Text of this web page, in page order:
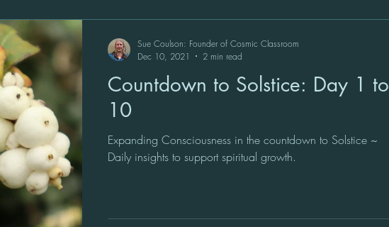
Countdown to Solstice: Day 1 to
10
Expanding Consciousness in the countdown to Solstice ~
Daily insights to support spiritual growth.
Sue Coulson: Founder of Cosmic Classroom
Dec 10, 2021
2 min read